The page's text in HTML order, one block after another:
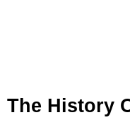
The History